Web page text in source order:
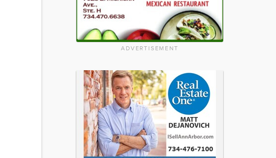
ADVERTISEMENT